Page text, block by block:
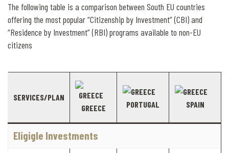
The following table is a comparison between South EU countries
offering the most popular “Citizenship by Investment” (CBI) and
“Residence by Investment” (RBI) programs available to non-EU
citizens
SERVICES/PLAN
GREECE
PORTUGAL SPAIN
Eligigle Investments